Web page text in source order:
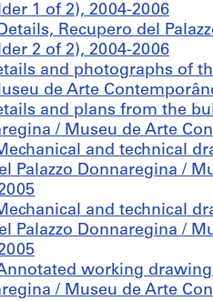
1 of 2), 2004-2006
Recupero del
2 of 2), 2004-2006
and photographs of
de Arte
and plans from the
/ Museu de Arte
and technical
Palazzo Donnaregina /
and technical
Palazzo Donnaregina /
Annotated working
/ Museu de Arte